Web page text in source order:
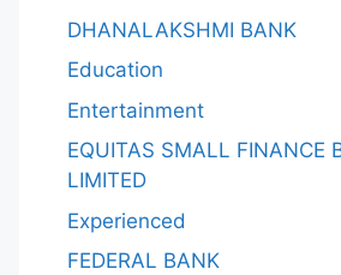
DHANALAKSHMI BANK
Education
Entertainment
EQUITAS SMALL FINANCE
LIMITED
Experienced
FEDERAL BANK